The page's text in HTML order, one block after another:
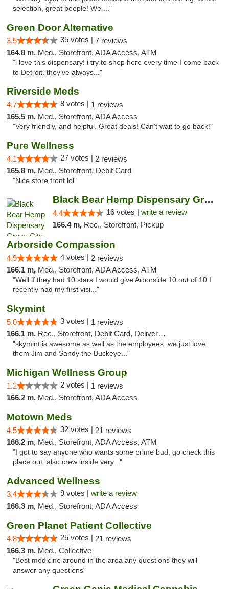
selection, great people! We ..."
Green Door Alternative
3.5 35 votes | 7 reviews
164.8 m, Med., Storefront, ADA Access, ATM
"i love this dispensary! i try to shop here every time I come back
to Detroit. they’ve always..."
Riverside Meds
4.7 8 votes | 1 reviews
165.5 m, Med., Storefront, ADA Access
"Very friendly, and helpful. Great deals! Can't wait to go back!"
Pure Wellness
4.1 27 votes | 2 reviews
165.8 m, Med., Storefront, Debit Card
"Nice store front lol"
Black Bear Hemp Dispensary Grove City
4.4 16 votes | write a review
166.4 m, Rec., Storefront, Pickup
Arborside Compassion
4.9 4 votes | 2 reviews
166.1 m, Med., Storefront, ADA Access, ATM
"Well if they had 10 stars I would give Arborside 10 out of 10 I
recently had my first visi..."
Skymint
5.0 3 votes | 1 reviews
166.1 m, Rec., Storefront, Debit Card, Delivery, Pickup
"skymint is awesome as well as the employees. we just love
them Jim and Sandy the Buckeye..."
Michigan Wellness Group
1.2 2 votes | 1 reviews
166.2 m, Med., Storefront, ADA Access
Motown Meds
4.5 32 votes | 21 reviews
166.2 m, Med., Storefront, ADA Access, ATM
"I got to say anyone who wants some prime bud, go check this
place out. also crew inside very..."
Advanced Wellness
3.4 9 votes | write a review
166.3 m, Med., Storefront, ADA Access
Green Planet Patient Collective
4.8 25 votes | 21 reviews
166.3 m, Med., Collective
"Best medicine around in the area any questions they will
answer any questions"